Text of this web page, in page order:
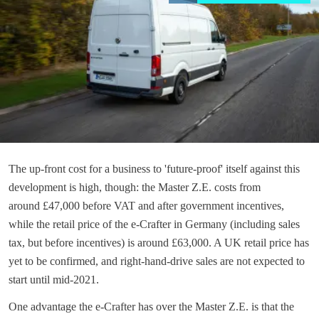
The up-front cost for a business to 'future-proof' itself against this
development is high, though: the Master Z.E. costs from
around £47,000 before VAT and after government incentives,
while the retail price of the e-Crafter in Germany (including sales
tax, but before incentives) is around £63,000. A UK retail price has
yet to be confirmed, and right-hand-drive sales are not expected to
start until mid-2021.
One advantage the e-Crafter has over the Master Z.E. is that the